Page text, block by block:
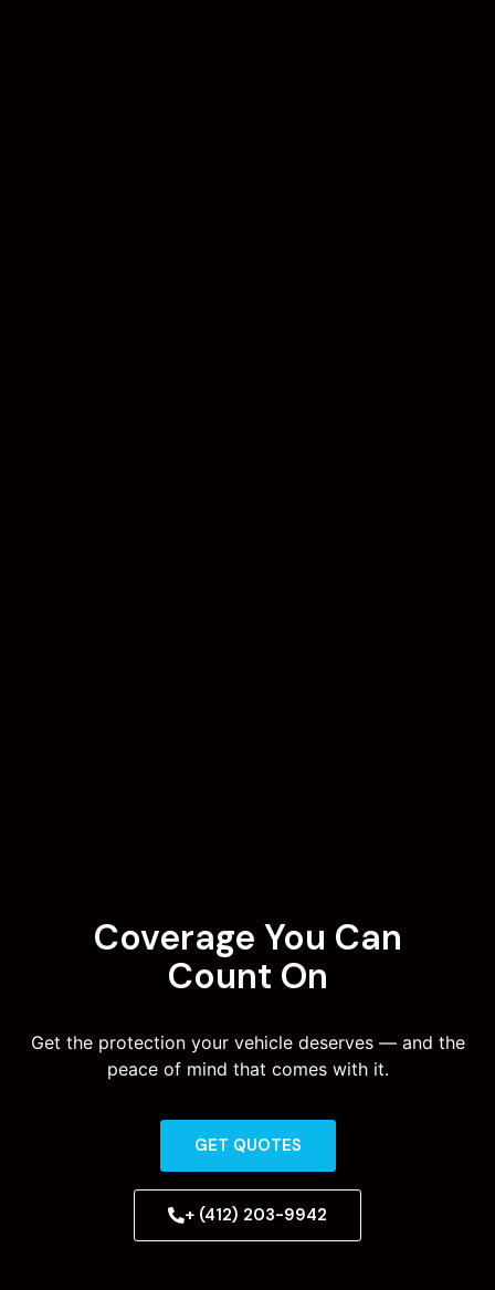
Coverage You Can
Count On
Get the protection your vehicle deserves — and the
peace of mind that comes with it.
GET QUOTES
+ (412) 203-9942